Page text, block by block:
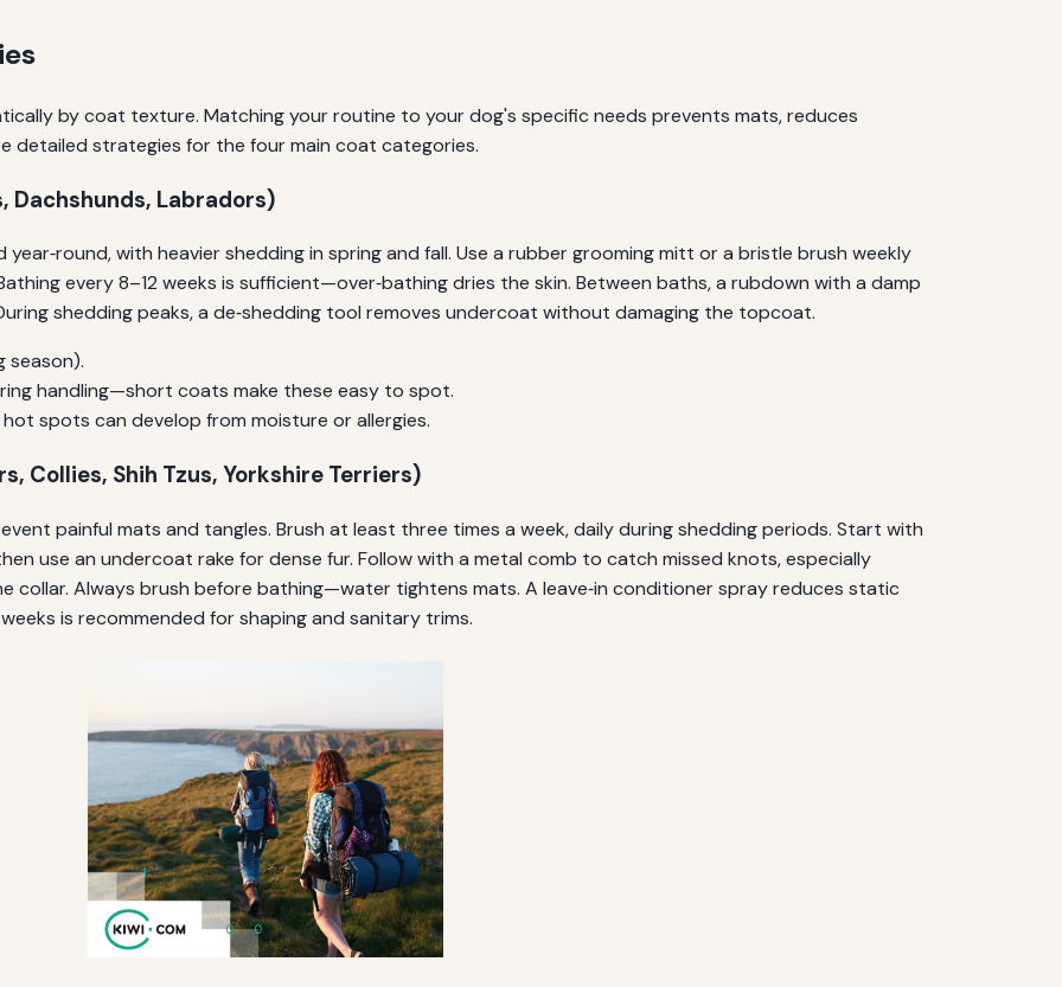
by coat texture. Matching your routine to your dog's specific needs prevents mats, reduces
detailed strategies for the four main coat categories.
Dachshunds, Labradors)
with heavier shedding in spring and fall. Use a rubber grooming mitt or a bristle brush weekly
every 8–12 weeks is sufficient—over‑bathing dries the skin. Between baths, a rubdown with a damp
shedding peaks, a de‑shedding tool removes undercoat without damaging the topcoat.
season).
handling—short coats make these easy to spot.
spots can develop from moisture or allergies.
Collies, Shih Tzus, Yorkshire Terriers)
painful mats and tangles. Brush at least three times a week, daily during shedding periods. Start with
use an undercoat rake for dense fur. Follow with a metal comb to catch missed knots, especially
collar. Always brush before bathing—water tightens mats. A leave‑in conditioner spray reduces static
is recommended for shaping and sanitary trims.